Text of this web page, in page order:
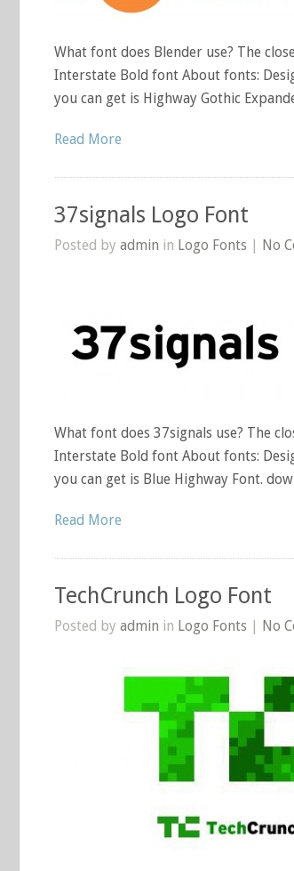
What font does Blender use? The
Interstate Bold font About fonts:
you can get is Highway Gothic
Read More
37signals Logo Font
Posted by admin in Logo Fonts | No
What font does 37signals use? The
Interstate Bold font About fonts:
you can get is Blue Highway Font.
Read More
TechCrunch Logo Font
Posted by admin in Logo Fonts | No